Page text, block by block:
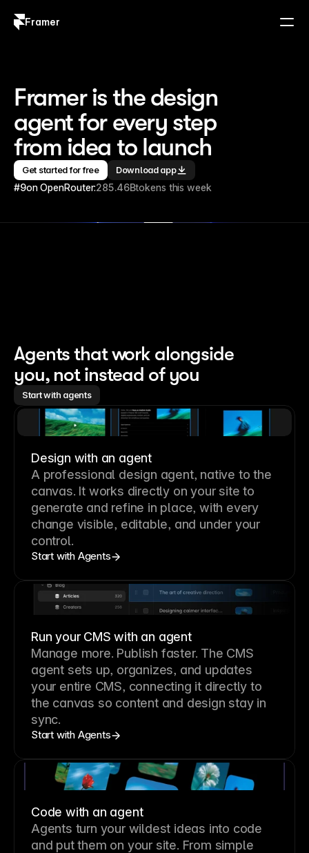
Framer
Framer is the design
agent for every step
from idea to launch
Get started for free Download app
#9on OpenRouter:285.46Btokens this week
Agents that work alongside
you, not instead of you
Start with agents
Design with an agent
A professional design agent, native to the
canvas. It works directly on your site to
generate and refine in place, with every
change visible, editable, and under your
control.
Start with Agents
Run your CMS with an agent
Manage more. Publish faster. The CMS
agent sets up, organizes, and updates
your entire CMS, connecting it directly to
the canvas so content and design stay in
sync.
Start with Agents
Code with an agent
Agents turn your wildest ideas into code
and put them on your site. From simple